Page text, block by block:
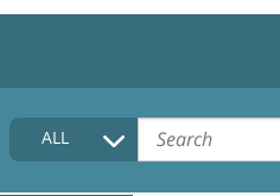
HOME
COLLECTIONS DESCRIPTION
ALL